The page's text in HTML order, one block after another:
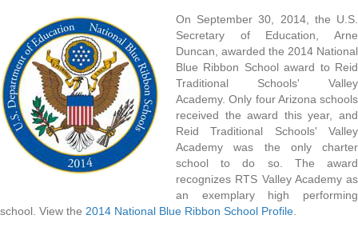
On September 30, 2014, the U.S.
Secretary of Education, Arne
Duncan, awarded the 2014 National
Blue Ribbon School award to Reid
Traditional Schools' Valley
Academy. Only four Arizona schools
received the award this year, and
Reid Traditional Schools' Valley
Academy was the only charter
school to do so. The award
recognizes RTS Valley Academy as
an exemplary high performing
school. View the 2014 National Blue Ribbon School Profile